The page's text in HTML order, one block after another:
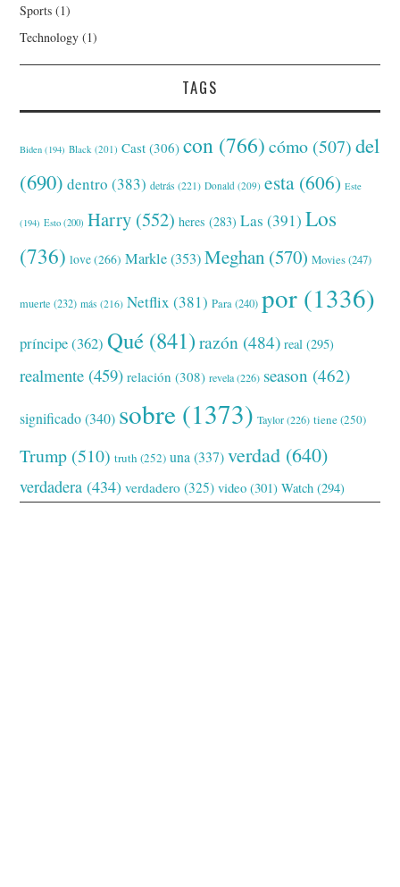
Sports (1)
Technology (1)
TAGS
Biden (194) Black (201) Cast (306) con (766) cómo (507) del
(690) dentro (383) detrás (221) Donald (209) esta (606) Este
(194) Esto (200) Harry (552) heres (283) Las (391) Los
(736) love(266) Markle(353) Meghan (570) Movies(247)
muerte (232) más (216) Netflix (381) Para(240) por (1336)
príncipe(362) Qué (841) razón (484) real (295)
realmente (459) relación (308) revela(226) season (462)
significado(340) sobre (1373) Taylor(226) tiene(250)
Trump (510) truth (252) una (337) verdad (640)
verdadera (434) verdadero (325) video (301) Watch (294)